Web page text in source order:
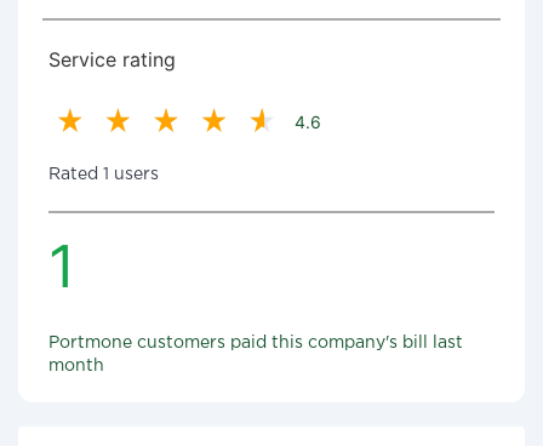
Service rating
4.6
Rated 1 users
1
Portmone customers paid this company's bill last
month